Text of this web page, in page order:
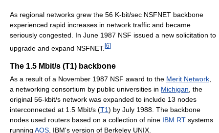
As regional networks grew the 56 K-bit/sec NSFNET backbone
experienced rapid increases in network traffic and became
seriously congested. In June 1987 NSF issued a new solicitation to
upgrade and expand NSFNET.[6]
The 1.5 Mbit/s (T1) backbone
As a result of a November 1987 NSF award to the Merit Network
a networking consortium by public universities in Michigan , the
original 56-kbit/s network was expanded to include 13 nodes
interconnected at 1.5 Mbit/s (T1) by July 1988. The backbone
nodes used routers based on a collection of nine IBM RT systems
running AOS , IBM's version of Berkeley UNIX.